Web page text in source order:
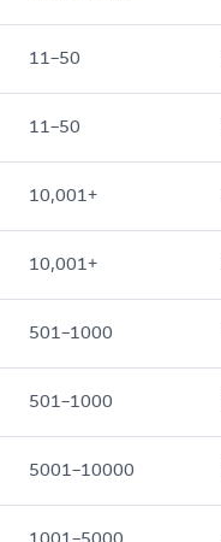
11–50
11–50
10,001+
10,001+
501–1000
501–1000
5001–10000